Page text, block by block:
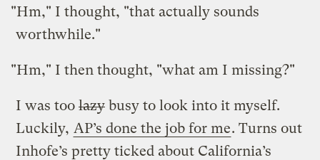
"Hm," I thought, "that actually sounds
worthwhile."
"Hm," I then thought, "what am I missing?"
I was toolazy busy to look into it myself.
Luckily, AP’s done the job for me. Turns out
Inhofe’s pretty ticked about California’s